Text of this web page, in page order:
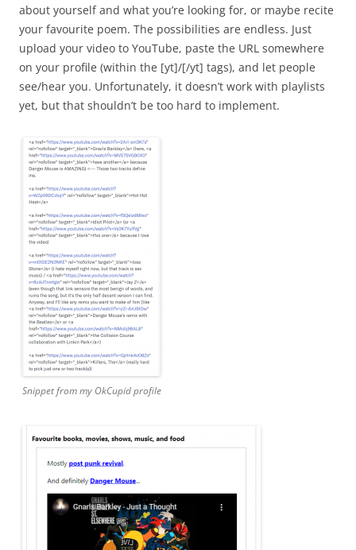
about yourself and what you’re looking for, or maybe recite
your favourite poem. The possibilities are endless. Just
upload your video to YouTube, paste the URL somewhere
on your profile (within the [yt]/[/yt] tags), and let people
see/hear you. Unfortunately, it doesn’t work with playlists
yet, but that shouldn’t be too hard to implement.
Snippet from my OkCupid profile